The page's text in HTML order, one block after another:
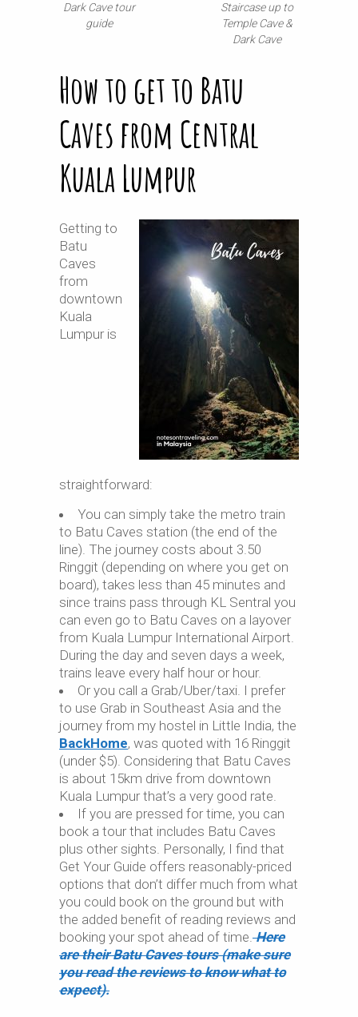
Dark Cave tour
guide
Staircase up to
Temple Cave &
Dark Cave
How to get to Batu
Caves from Central
Kuala Lumpur
Getting to
Batu
Caves
from
downtown
Kuala
Lumpur is
straightforward:
You can simply take the metro train
to Batu Caves station (the end of the
line). The journey costs about 3.50
Ringgit (depending on where you get on
board), takes less than 45 minutes and
since trains pass through KL Sentral you
can even go to Batu Caves on a layover
from Kuala Lumpur International Airport.
During the day and seven days a week,
trains leave every half hour or hour.
Or you call a Grab/Uber/taxi. I prefer
to use Grab in Southeast Asia and the
journey from my hostel in Little India, the
BackHome, was quoted with 16 Ringgit
(under $5). Considering that Batu Caves
is about 15km drive from downtown
Kuala Lumpur that’s a very good rate.
If you are pressed for time, you can
book a tour that includes Batu Caves
plus other sights. Personally, I find that
Get Your Guide offers reasonably-priced
options that don’t differ much from what
you could book on the ground but with
the added benefit of reading reviews and
booking your spot ahead of time.Here
are their Batu Caves tours (make sure
you read the reviews to know what to
expect).